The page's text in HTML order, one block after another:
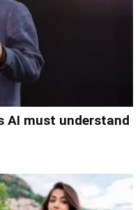
AI must understand